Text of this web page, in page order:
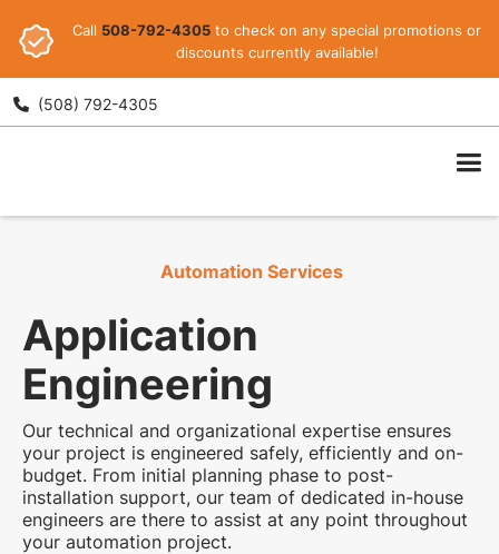
Call 508-792-4305 to check on any special promotions or
discounts currently available!
 (508) 792-4305
ARI
Automation Services
Application
Engineering
Our technical and organizational expertise ensures
your project is engineered safely, efficiently and on-
budget. From initial planning phase to post-
installation support, our team of dedicated in-house
engineers are there to assist at any point throughout
your automation project.